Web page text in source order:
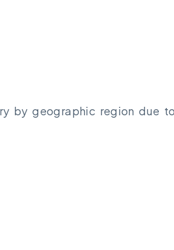
by geographic region due